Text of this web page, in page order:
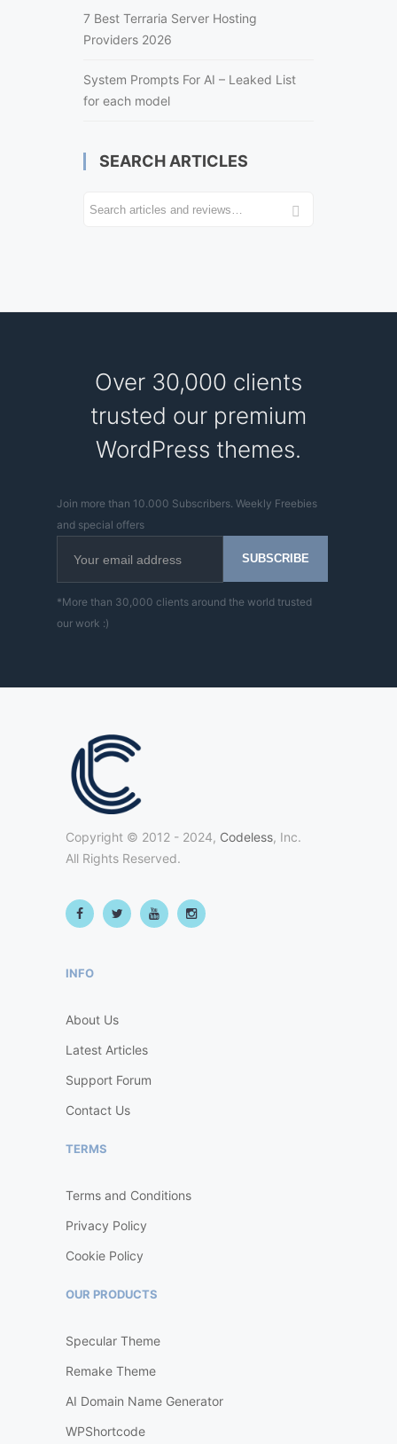
7 Best Terraria Server Hosting
Providers 2026
System Prompts For AI – Leaked List
for each model
SEARCH ARTICLES
Over 30,000 clients
trusted our premium
WordPress themes.
Join more than 10.000 Subscribers. Weekly Freebies
and special offers
*More than 30,000 clients around the world trusted
our work :)
Copyright © 2012 - 2024, Codeless, Inc.
All Rights Reserved.
INFO
About Us
Latest Articles
Support Forum
Contact Us
TERMS
Terms and Conditions
Privacy Policy
Cookie Policy
OUR PRODUCTS
Specular Theme
Remake Theme
AI Domain Name Generator
WPShortcode